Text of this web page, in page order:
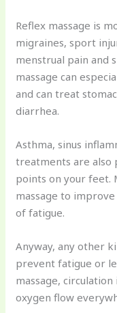
Reflex massage is
migraines, sport
menstrual pain and
massage can
and can treat
diarrhea.
Asthma, sinus
treatments are also
points on your feet.
massage to
of fatigue.
Anyway, any other
prevent fatigue or
massage,
oxygen flow